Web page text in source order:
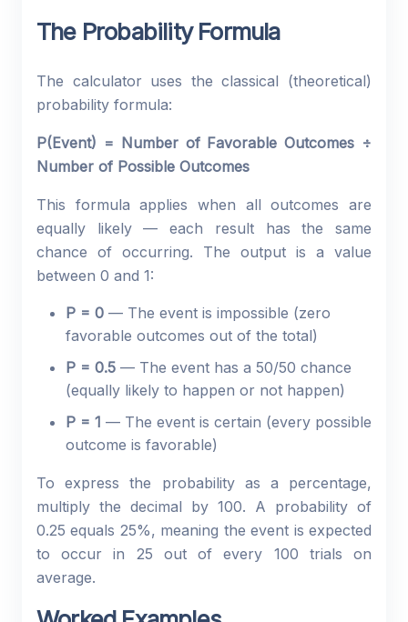
The Probability Formula
The calculator uses the classical (theoretical)
probability formula:
P(Event) = Number of Favorable Outcomes ÷
Number of Possible Outcomes
This formula applies when all outcomes are
equally likely — each result has the same
chance of occurring. The output is a value
between 0 and 1:
P = 0 — The event is impossible (zero
favorable outcomes out of the total)
P = 0.5 — The event has a 50/50 chance
(equally likely to happen or not happen)
P = 1 — The event is certain (every possible
outcome is favorable)
To express the probability as a percentage,
multiply the decimal by 100. A probability of
0.25 equals 25%, meaning the event is expected
to occur in 25 out of every 100 trials on
average.